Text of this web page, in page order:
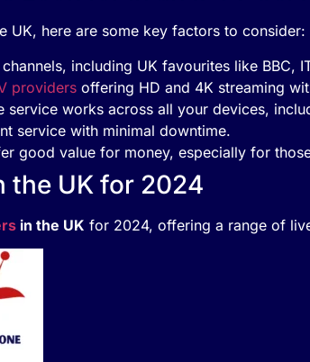
UK, here are some key factors to consider:
including UK favourites like BBC,
providers offering HD and 4K streaming
service works across all your devices,
service with minimal downtime.
good value for money, especially for
the UK for 2024
in the UK for 2024, offering a range of